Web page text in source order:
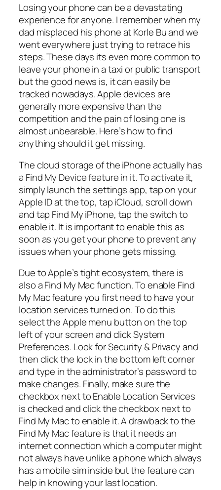
Losing your phone can be a devastating
experience for anyone. I remember when my
dad misplaced his phone at Korle Bu and we
went everywhere just trying to retrace his
steps. These days its even more common to
leave your phone in a taxi or public transport
but the good news is, it can easily be
tracked nowadays. Apple devices are
generally more expensive than the
competition and the pain of losing one is
almost unbearable. Here’s how to find
anything should it get missing.
The cloud storage of the iPhone actually has
a Find My Device feature in it. To activate it,
simply launch the settings app, tap on your
Apple ID at the top, tap iCloud, scroll down
and tap Find My iPhone, tap the switch to
enable it. It is important to enable this as
soon as you get your phone to prevent any
issues when your phone gets missing.
Due to Apple’s tight ecosystem, there is
also a Find My Mac function. To enable Find
My Mac feature you first need to have your
location services turned on. To do this
select the Apple menu button on the top
left of your screen and click System
Preferences. Look for Security & Privacy and
then click the lock in the bottom left corner
and type in the administrator’s password to
make changes. Finally, make sure the
checkbox next to Enable Location Services
is checked and click the checkbox next to
Find My Mac to enable it. A drawback to the
Find My Mac feature is that it needs an
internet connection which a computer might
not always have unlike a phone which always
has a mobile sim inside but the feature can
help in knowing your last location.